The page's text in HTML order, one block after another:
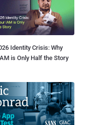
Identity Crisis: Why
is Only Half the Story